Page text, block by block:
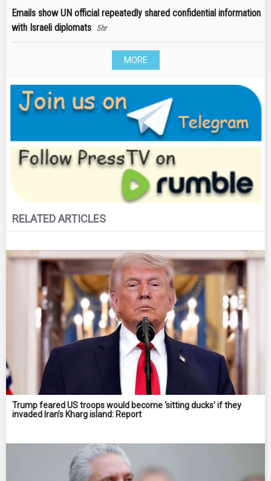
Emails show UN official repeatedly shared confidential information
with Israeli diplomats 5hr
MORE
RELATED ARTICLES
Trump feared US troops would become ‘sitting ducks’ if they
invaded Iran’s Kharg island: Report